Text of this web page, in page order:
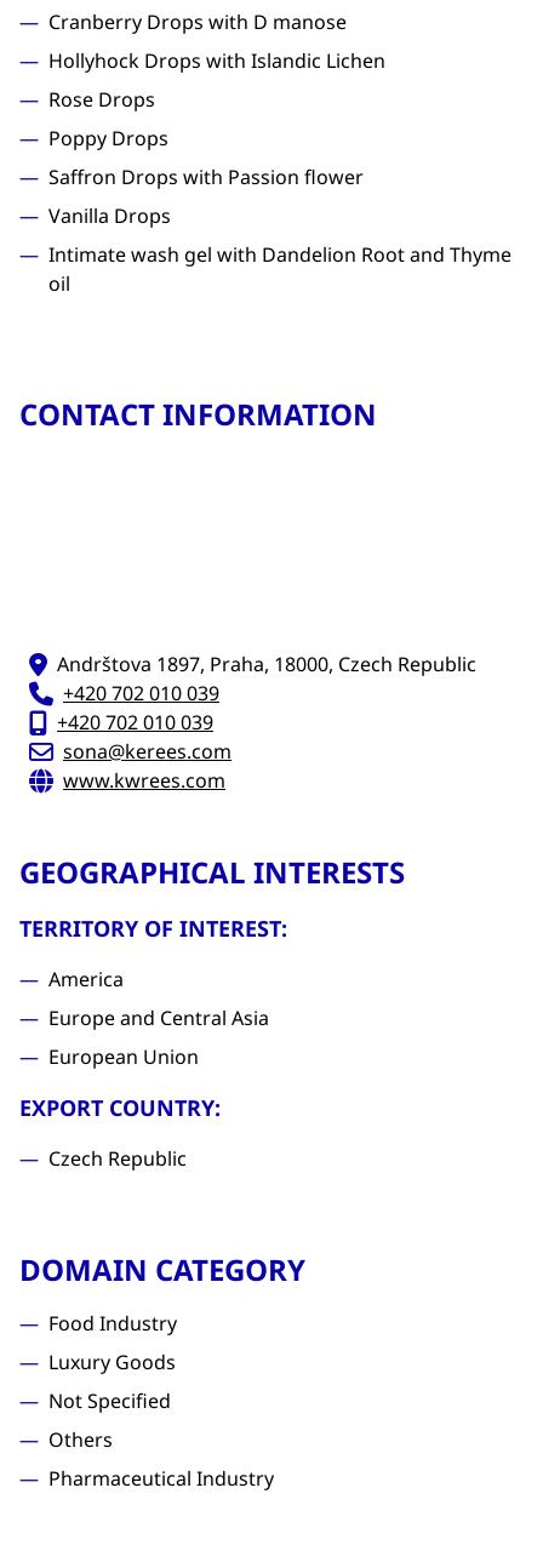
Cranberry Drops with D manose
Hollyhock Drops with Islandic Lichen
Rose Drops
Poppy Drops
Saffron Drops with Passion flower
Vanilla Drops
Intimate wash gel with Dandelion Root and Thyme
oil
CONTACT INFORMATION
Andrštova 1897, Praha, 18000, Czech Republic
+420 702 010 039
+420 702 010 039
sona@kerees.com
www.kwrees.com
GEOGRAPHICAL INTERESTS
TERRITORY OF INTEREST:
America
Europe and Central Asia
European Union
EXPORT COUNTRY:
Czech Republic
DOMAIN CATEGORY
Food Industry
Luxury Goods
Not Specified
Others
Pharmaceutical Industry